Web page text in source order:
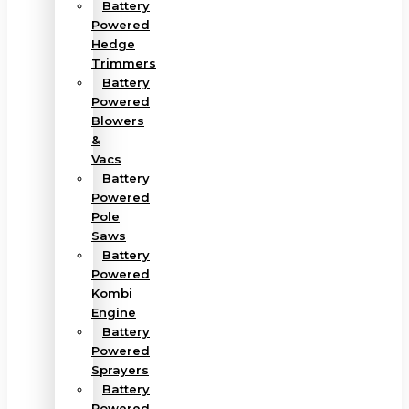
Battery
Powered
Hedge
Trimmers
Battery
Powered
Blowers
&
Vacs
Battery
Powered
Pole
Saws
Battery
Powered
Kombi
Engine
Battery
Powered
Sprayers
Battery